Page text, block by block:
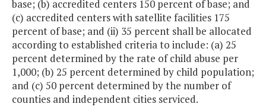
base; (b) accredited centers 150 percent of base; and
(c) accredited centers with satellite facilities 175
percent of base; and (ii) 35 percent shall be allocated
according to established criteria to include: (a) 25
percent determined by the rate of child abuse per
1,000; (b) 25 percent determined by child population;
and (c) 50 percent determined by the number of
counties and independent cities serviced.